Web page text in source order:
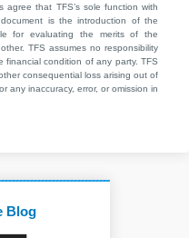
that TFS’s sole function with
is the introduction of the
for evaluating the merits of the
TFS assumes no responsibility
condition of any party. TFS
consequential loss arising out of
any inaccuracy, error, or omission in
Blog